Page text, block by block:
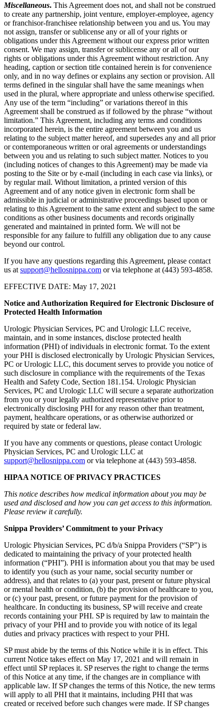
Miscellaneous. This Agreement does not, and shall not be construed
to create any partnership, joint venture, employer-employee, agency
or franchisor-franchisee relationship between you and us. You may
not assign, transfer or sublicense any or all of your rights or
obligations under this Agreement without our express prior written
consent. We may assign, transfer or sublicense any or all of our
rights or obligations under this Agreement without restriction. Any
heading, caption or section title contained herein is for convenience
only, and in no way defines or explains any section or provision. All
terms defined in the singular shall have the same meanings when
used in the plural, where appropriate and unless otherwise specified.
Any use of the term “including” or variations thereof in this
Agreement shall be construed as if followed by the phrase “without
limitation.” This Agreement, including any terms and conditions
incorporated herein, is the entire agreement between you and us
relating to the subject matter hereof, and supersedes any and all prior
or contemporaneous written or oral agreements or understandings
between you and us relating to such subject matter. Notices to you
(including notices of changes to this Agreement) may be made via
posting to the Site or by e-mail (including in each case via links), or
by regular mail. Without limitation, a printed version of this
Agreement and of any notice given in electronic form shall be
admissible in judicial or administrative proceedings based upon or
relating to this Agreement to the same extent and subject to the same
conditions as other business documents and records originally
generated and maintained in printed form. We will not be
responsible for any failure to fulfill any obligation due to any cause
beyond our control.
If you have any questions regarding this Agreement, please contact
us at support@hellosnippa.com or via telephone at (443) 593-4858.
EFFECTIVE DATE: May 17, 2021
Notice and Authorization Required for Electronic Disclosure of
Protected Health Information
Urologic Physician Services, PC and Urologic LLC receive,
maintain, and in some instances, disclose protected health
information (PHI) of individuals in electronic format. To the extent
your PHI is disclosed electronically by Urologic Physician Services,
PC or Urologic LLC, this document serves to provide you notice of
such disclosure in compliance with the requirements of the Texas
Health and Safety Code, Section 181.154. Urologic Physician
Services, PC and Urologic LLC will secure a separate authorization
from you or your legally authorized representative prior to
electronically disclosing PHI for any reason other than treatment,
payment, healthcare operations, or as otherwise authorized or
required by state or federal law.
If you have any comments or questions, please contact Urologic
Physician Services, PC and Urologic LLC at
support@hellosnippa.com or via telephone at (443) 593-4858.
HIPAA NOTICE OF PRIVACY PRACTICES
This notice describes how medical information about you may be
used and disclosed and how you can get access to this information.
Please review it carefully.
Snippa Providers’ Commitment to your Privacy
Urologic Physician Services, PC d/b/a Snippa Providers (“SP”) is
dedicated to maintaining the privacy of your protected health
information (“PHI”). PHI is information about you that may be used
to identify you (such as your name, social security number or
address), and that relates to (a) your past, present or future physical
or mental health or condition, (b) the provision of healthcare to you,
or (c) your past, present, or future payment for the provision of
healthcare. In conducting its business, SP will receive and create
records containing your PHI. SP is required by law to maintain the
privacy of your PHI and to provide you with notice of its legal
duties and privacy practices with respect to your PHI.
SP must abide by the terms of this Notice while it is in effect. This
current Notice takes effect on May 17, 2021 and will remain in
effect until SP replaces it. SP reserves the right to change the terms
of this Notice at any time, if the changes are in compliance with
applicable law. If SP changes the terms of this Notice, the new terms
will apply to all PHI that it maintains, including PHI that was
created or received before such changes were made. If SP changes